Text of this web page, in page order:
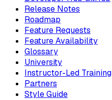
Release Notes
Roadmap
Feature Requests
Feature Availability
Glossary
University
Instructor-Led Training
Partners
Style Guide